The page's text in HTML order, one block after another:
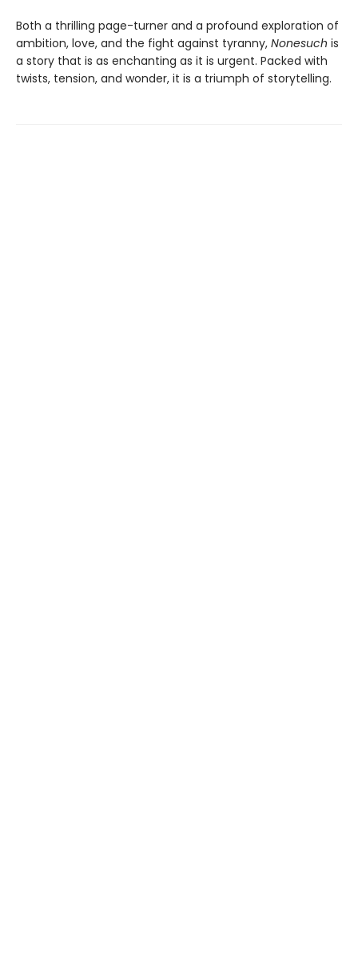
Both a thrilling page-turner and a profound exploration of
ambition, love, and the fight against tyranny, Nonesuch is
a story that is as enchanting as it is urgent. Packed with
twists, tension, and wonder, it is a triumph of storytelling.